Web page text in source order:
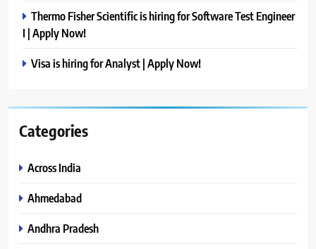
Thermo Fisher Scientific is hiring for Software Test Engineer
I | Apply Now!
Visa is hiring for Analyst | Apply Now!
Categories
Across India
Ahmedabad
Andhra Pradesh